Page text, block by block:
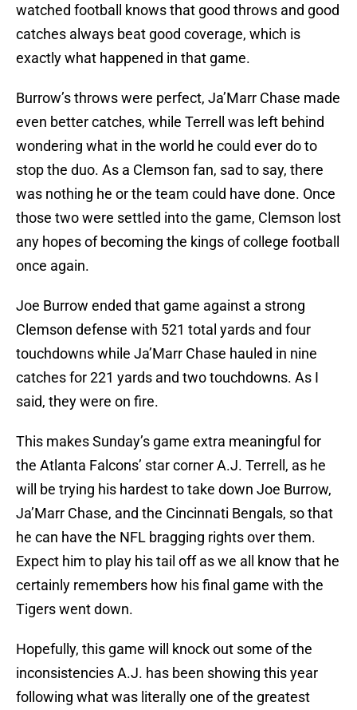
watched football knows that good throws and good
catches always beat good coverage, which is
exactly what happened in that game.
Burrow’s throws were perfect, Ja’Marr Chase made
even better catches, while Terrell was left behind
wondering what in the world he could ever do to
stop the duo. As a Clemson fan, sad to say, there
was nothing he or the team could have done. Once
those two were settled into the game, Clemson lost
any hopes of becoming the kings of college football
once again.
Joe Burrow ended that game against a strong
Clemson defense with 521 total yards and four
touchdowns while Ja’Marr Chase hauled in nine
catches for 221 yards and two touchdowns. As I
said, they were on fire.
This makes Sunday’s game extra meaningful for
the Atlanta Falcons’ star corner A.J. Terrell, as he
will be trying his hardest to take down Joe Burrow,
Ja’Marr Chase, and the Cincinnati Bengals, so that
he can have the NFL bragging rights over them.
Expect him to play his tail off as we all know that he
certainly remembers how his final game with the
Tigers went down.
Hopefully, this game will knock out some of the
inconsistencies A.J. has been showing this year
following what was literally one of the greatest